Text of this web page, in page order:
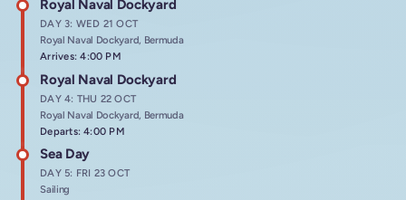
Royal Naval Dockyard
DAY 3: WED 21 OCT
Royal Naval Dockyard, Bermuda
Arrives: 4:00 PM
Royal Naval Dockyard
DAY 4: THU 22 OCT
Royal Naval Dockyard, Bermuda
Departs: 4:00 PM
Sea Day
DAY 5: FRI 23 OCT
Sailing